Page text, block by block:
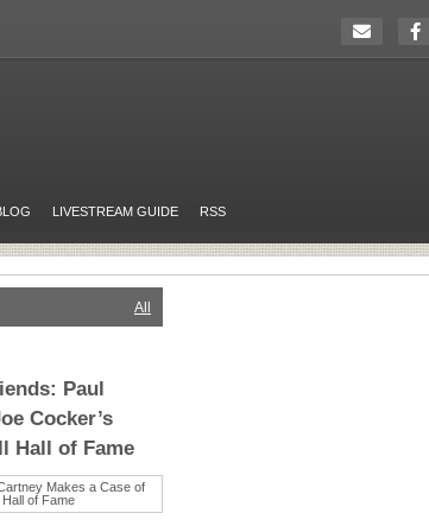
LIVESTREAM GUIDE RSS
All
Paul
Cocker’s
Hall of Fame